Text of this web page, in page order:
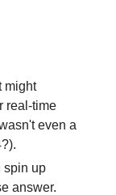
might
real-time
even a
spin up
answer.